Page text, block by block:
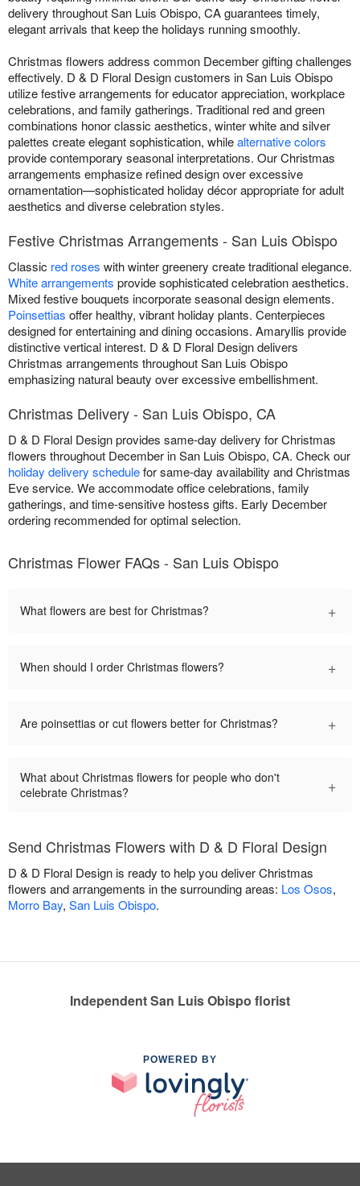
delivery throughout San Luis Obispo, CA guarantees timely,
elegant arrivals that keep the holidays running smoothly.
Christmas flowers address common December gifting challenges
effectively. D & D Floral Design customers in San Luis Obispo
utilize festive arrangements for educator appreciation, workplace
celebrations, and family gatherings. Traditional red and green
combinations honor classic aesthetics, winter white and silver
palettes create elegant sophistication, whilealternative colors
provide contemporary seasonal interpretations. Our Christmas
arrangements emphasize refined design over excessive
ornamentation—sophisticated holiday décor appropriate for adult
aesthetics and diverse celebration styles.
Festive Christmas Arrangements - San Luis Obispo
Classic red roses with winter greenery create traditional elegance.
White arrangements provide sophisticated celebration aesthetics.
Mixed festive bouquets incorporate seasonal design elements.
Poinsettias offer healthy, vibrant holiday plants. Centerpieces
designed for entertaining and dining occasions. Amaryllis provide
distinctive vertical interest. D & D Floral Design delivers
Christmas arrangements throughout San Luis Obispo
emphasizing natural beauty over excessive embellishment.
Christmas Delivery - San Luis Obispo, CA
D & D Floral Design provides same-day delivery for Christmas
flowers throughout December in San Luis Obispo, CA. Check our
holiday delivery schedulefor same-day availability and Christmas
Eve service. We accommodate office celebrations, family
gatherings, and time-sensitive hostess gifts. Early December
ordering recommended for optimal selection.
Christmas Flower FAQs - San Luis Obispo
What flowers are best for Christmas? +
When should I order Christmas flowers? +
Are poinsettias or cut flowers better for Christmas? +
What about Christmas flowers for people who don't
celebrate Christmas?
+
Send Christmas Flowers with D & D Floral Design
D & D Floral Design is ready to help you deliver Christmas
flowers and arrangements in the surrounding areas: Los Osos,
Morro Bay, San Luis Obispo.
Independent San Luis Obispo florist
POWERED BY